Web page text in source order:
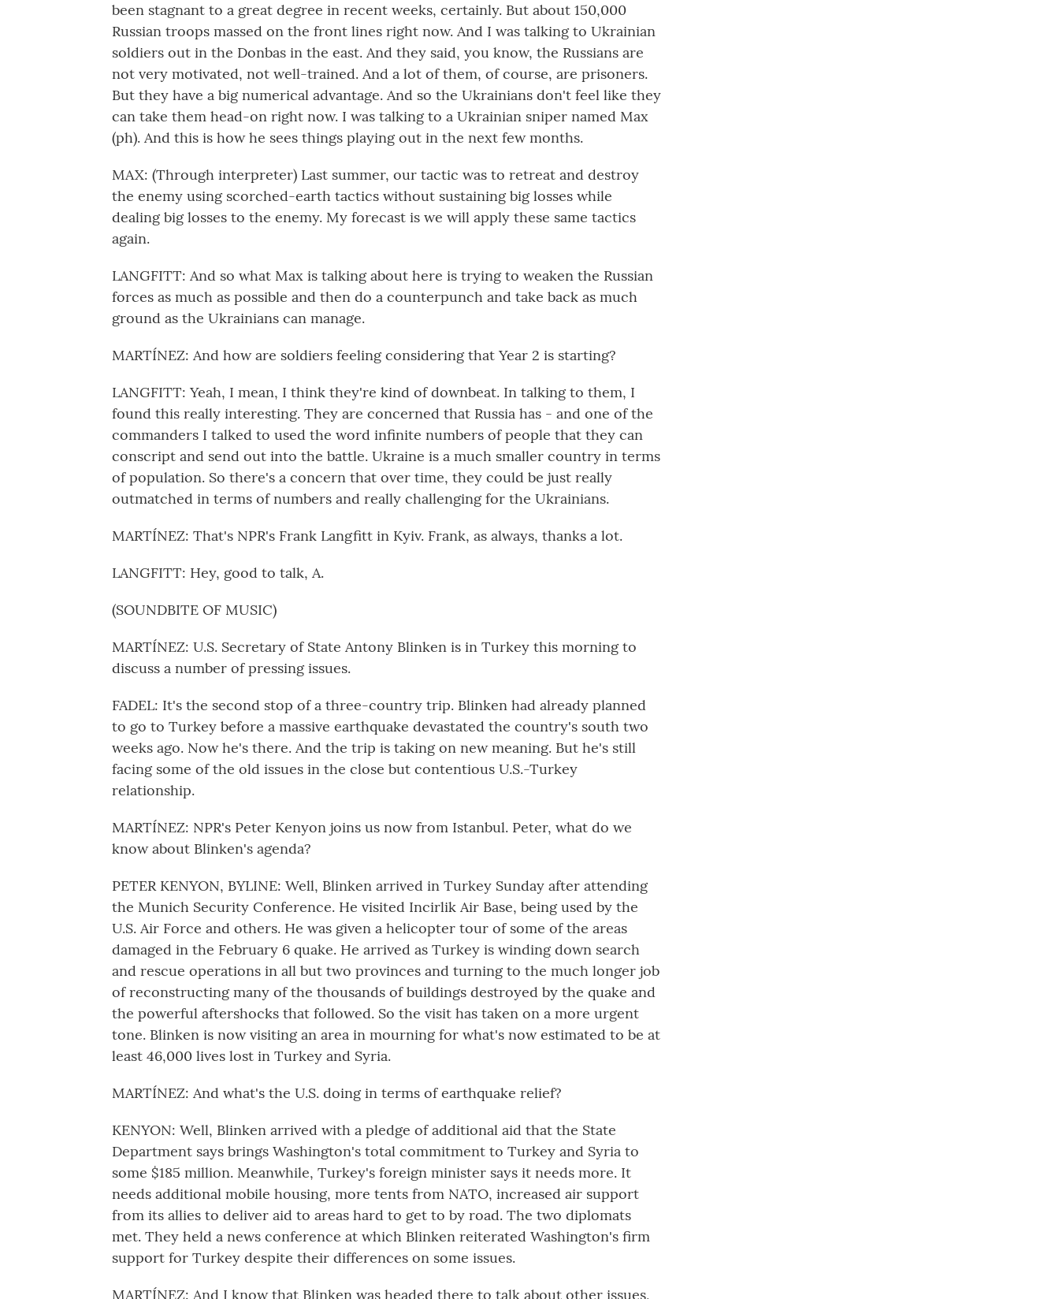
been stagnant to a great degree in recent weeks, certainly. But about 150,000
Russian troops massed on the front lines right now. And I was talking to Ukrainian
soldiers out in the Donbas in the east. And they said, you know, the Russians are
not very motivated, not well-trained. And a lot of them, of course, are prisoners.
But they have a big numerical advantage. And so the Ukrainians don't feel like they
can take them head-on right now. I was talking to a Ukrainian sniper named Max
(ph). And this is how he sees things playing out in the next few months.
MAX: (Through interpreter) Last summer, our tactic was to retreat and destroy
the enemy using scorched-earth tactics without sustaining big losses while
dealing big losses to the enemy. My forecast is we will apply these same tactics
again.
LANGFITT: And so what Max is talking about here is trying to weaken the Russian
forces as much as possible and then do a counterpunch and take back as much
ground as the Ukrainians can manage.
MARTÍNEZ: And how are soldiers feeling considering that Year 2 is starting?
LANGFITT: Yeah, I mean, I think they're kind of downbeat. In talking to them, I
found this really interesting. They are concerned that Russia has - and one of the
commanders I talked to used the word infinite numbers of people that they can
conscript and send out into the battle. Ukraine is a much smaller country in terms
of population. So there's a concern that over time, they could be just really
outmatched in terms of numbers and really challenging for the Ukrainians.
MARTÍNEZ: That's NPR's Frank Langfitt in Kyiv. Frank, as always, thanks a lot.
LANGFITT: Hey, good to talk, A.
(SOUNDBITE OF MUSIC)
MARTÍNEZ: U.S. Secretary of State Antony Blinken is in Turkey this morning to
discuss a number of pressing issues.
FADEL: It's the second stop of a three-country trip. Blinken had already planned
to go to Turkey before a massive earthquake devastated the country's south two
weeks ago. Now he's there. And the trip is taking on new meaning. But he's still
facing some of the old issues in the close but contentious U.S.-Turkey
relationship.
MARTÍNEZ: NPR's Peter Kenyon joins us now from Istanbul. Peter, what do we
know about Blinken's agenda?
PETER KENYON, BYLINE: Well, Blinken arrived in Turkey Sunday after attending
the Munich Security Conference. He visited Incirlik Air Base, being used by the
U.S. Air Force and others. He was given a helicopter tour of some of the areas
damaged in the February 6 quake. He arrived as Turkey is winding down search
and rescue operations in all but two provinces and turning to the much longer job
of reconstructing many of the thousands of buildings destroyed by the quake and
the powerful aftershocks that followed. So the visit has taken on a more urgent
tone. Blinken is now visiting an area in mourning for what's now estimated to be at
least 46,000 lives lost in Turkey and Syria.
MARTÍNEZ: And what's the U.S. doing in terms of earthquake relief?
KENYON: Well, Blinken arrived with a pledge of additional aid that the State
Department says brings Washington's total commitment to Turkey and Syria to
some $185 million. Meanwhile, Turkey's foreign minister says it needs more. It
needs additional mobile housing, more tents from NATO, increased air support
from its allies to deliver aid to areas hard to get to by road. The two diplomats
met. They held a news conference at which Blinken reiterated Washington's firm
support for Turkey despite their differences on some issues.
MARTÍNEZ: And I know that Blinken was headed there to talk about other issues,